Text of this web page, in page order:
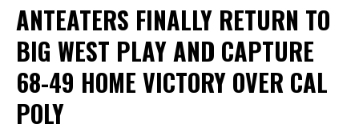
ANTEATERS FINALLY RETURN TO
BIG WEST PLAY AND CAPTURE
68-49 HOME VICTORY OVER CAL
POLY